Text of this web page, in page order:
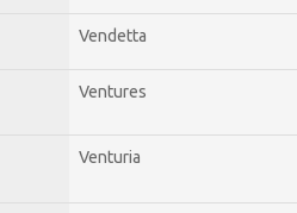
Vendetta
Ventures
Venturia